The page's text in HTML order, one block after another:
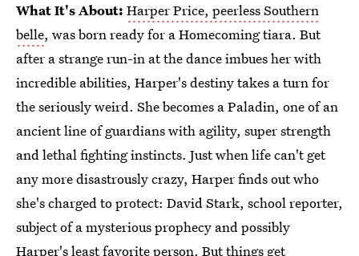
What It's About: Harper Price, peerless Southern
belle, was born ready for a Homecoming tiara. But
after a strange run-in at the dance imbues her with
incredible abilities, Harper's destiny takes a turn for
the seriously weird. She becomes a Paladin, one of an
ancient line of guardians with agility, super strength
and lethal fighting instincts. Just when life can't get
any more disastrously crazy, Harper finds out who
she's charged to protect: David Stark, school reporter,
subject of a mysterious prophecy and possibly
Harper's least favorite person. But things get